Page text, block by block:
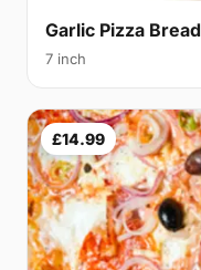
Garlic Pizza Bread
7 inch
£14.99